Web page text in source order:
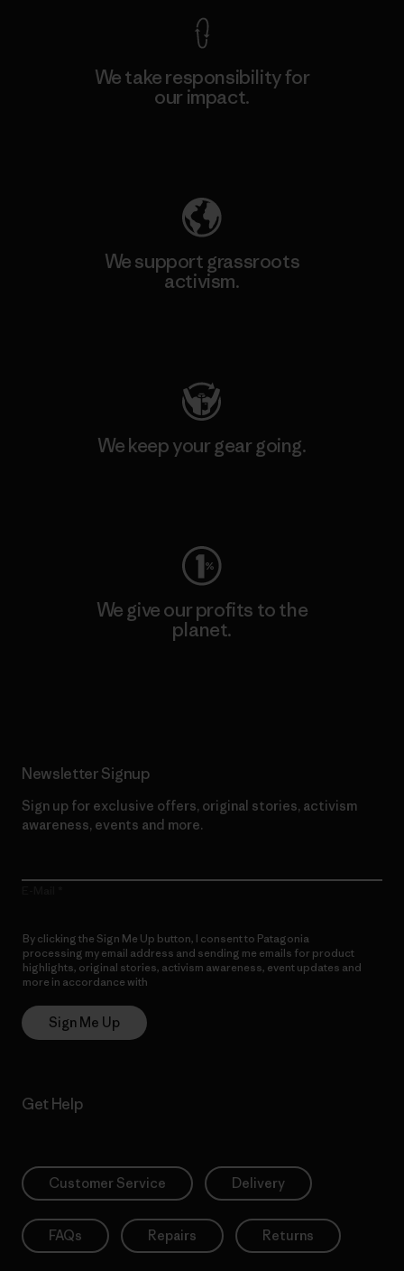
We take responsibility for
our impact.
We support grassroots
activism.
We keep your gear going.
We give our profits to the
planet.
Newsletter Signup
Sign up for exclusive offers, original stories, activism
awareness, events and more.
By clicking the Sign Me Up button, I consent to Patagonia
processing my email address and sending me emails for product
highlights, original stories, activism awareness, event updates and
more in accordance with
Sign Me Up
Get Help
Customer Service Delivery
FAQs Repairs Returns